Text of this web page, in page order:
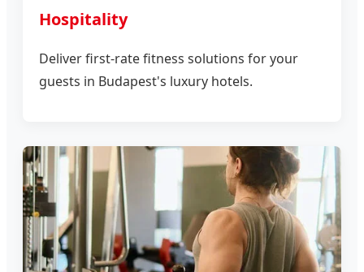
Hospitality
Deliver first-rate fitness solutions for your
guests in Budapest's luxury hotels.